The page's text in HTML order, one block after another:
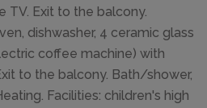
TV. Exit to the balcony.
dishwasher, 4 ceramic glass
coffee machine) with
to the balcony. Bath/shower,
Facilities: children's high